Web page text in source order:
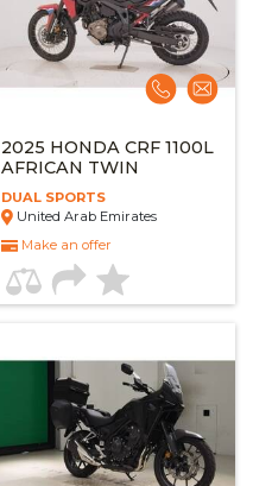
2025 HONDA CRF 1100L
AFRICAN TWIN
DUAL SPORTS
United Arab Emirates
Make an offer